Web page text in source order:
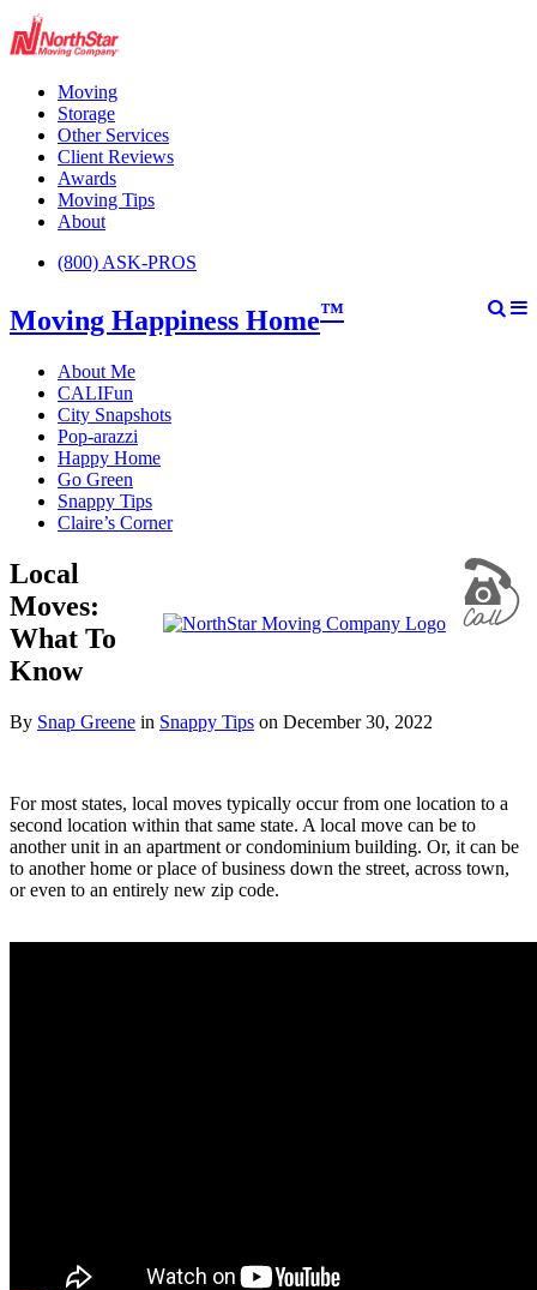
Moving
Storage
Other Services
Client Reviews
Awards
Moving Tips
About
(800) ASK-PROS
Moving Happiness Home™
About Me
CALIFun
City Snapshots
Pop-arazzi
Happy Home
Go Green
Snappy Tips
Claire’s Corner
Local
Moves:
What To
Know
By Snap Greene in Snappy Tips on December 30, 2022
For most states, local moves typically occur from one location to a
second location within that same state. A local move can be to
another unit in an apartment or condominium building. Or, it can be
to another home or place of business down the street, across town,
or even to an entirely new zip code.